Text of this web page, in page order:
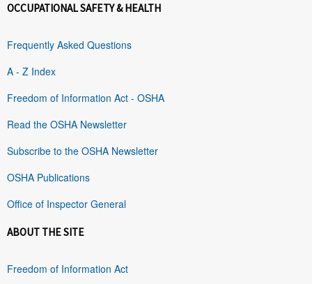
OCCUPATIONAL SAFETY & HEALTH
Frequently Asked Questions
A - Z Index
Freedom of Information Act - OSHA
Read the OSHA Newsletter
Subscribe to the OSHA Newsletter
OSHA Publications
Office of Inspector General
ABOUT THE SITE
Freedom of Information Act